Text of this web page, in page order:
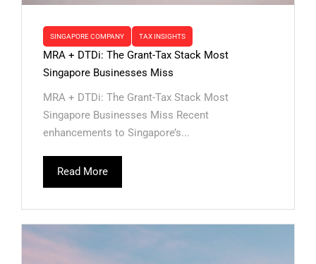
SINGAPORE COMPANY TAX INSIGHTS
MRA + DTDi: The Grant-Tax Stack Most
Singapore Businesses Miss
MRA + DTDi: The Grant-Tax Stack Most
Singapore Businesses Miss Recent
enhancements to Singapore’s...
Read More